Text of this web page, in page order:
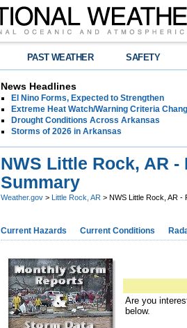
PAST WEATHER SAFETY
News Headlines
El Nino Forms, Expected to Strengthen
Extreme Heat Watch/Warning Criteria
Drought Conditions Across Arkansas
Storms of 2026 in Arkansas
NWS Little Rock, AR
Summary
Weather.gov > Little Rock, AR > NWS Little Rock, AR -
Current Hazards Current Conditions
Are you
below.